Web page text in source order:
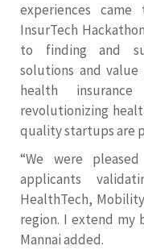
experiences
InsurTech
to finding and
solutions and
health
revolutionizing
quality startups are
“We were
applicants
HealthTech,
region. I extend my
Mannai added.